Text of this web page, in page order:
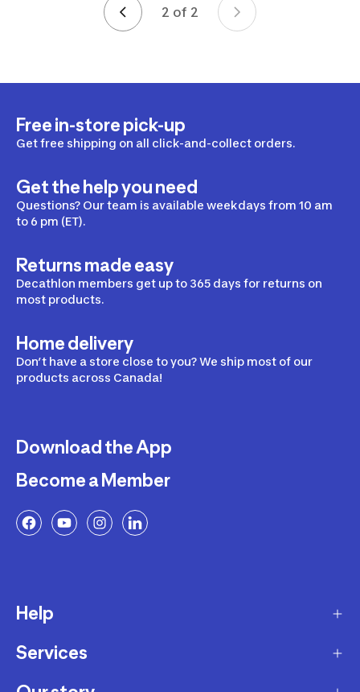
2 of 2Page 2 of 2
Free in-store pick-up
Get free shipping on all click-and-collect orders.
Get the help you need
Questions? Our team is available weekdays from 10 am
to 6 pm (ET).
Returns made easy
Decathlon members get up to 365 days for returns on
most products.
Home delivery
Don’t have a store close to you? We ship most of our
products across Canada!
Download the App
Become a Member
Help
Delivery
Returns and Exchanges
Services